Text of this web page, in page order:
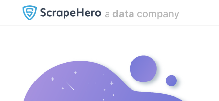
a data company